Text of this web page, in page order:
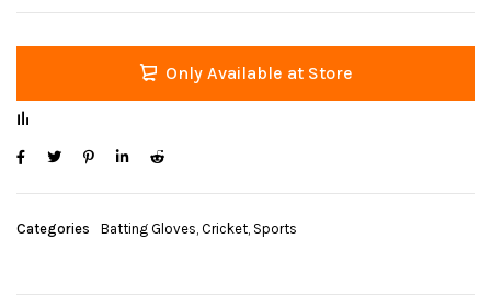
Only Available at Store
Categories Batting Gloves, Cricket, Sports